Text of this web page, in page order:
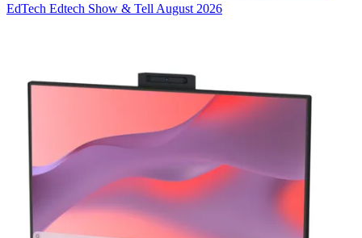
EdTech Edtech Show & Tell August 2026